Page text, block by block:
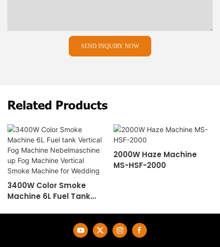
SEND INQUIRY NOW
Related Products
3400W Color Smoke
Machine 6L Fuel Tank
Machine Vertical Smoke
Machine For Wedding
2000W Haze Machine
MS-HSF-2000